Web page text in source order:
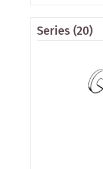
Series(20)